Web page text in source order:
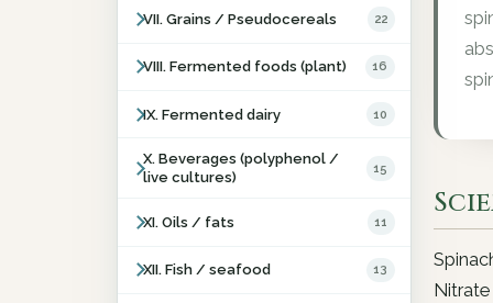
VII. Grains / Pseudocereals 22
VIII. Fermented foods (plant) 16
IX. Fermented dairy 10
X. Beverages (polyphenol /
live cultures)
15
XI. Oils / fats 11
XII. Fish / seafood 13